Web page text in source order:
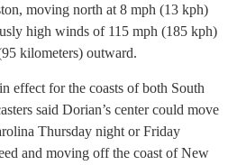
moving north at 8 mph (13 kph)
high winds of 115 mph (185 kph)
kilometers) outward.
effect for the coasts of both South
said Dorian’s center could move
Thursday night or Friday
and moving off the coast of New